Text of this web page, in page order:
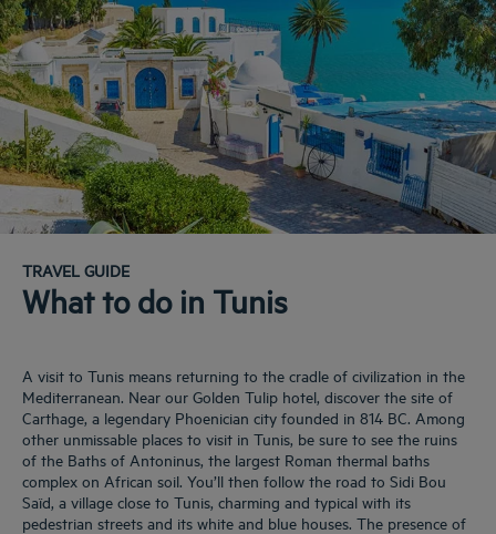
TRAVEL GUIDE
What to do in Tunis
A visit to Tunis means returning to the cradle of civilization in the
Mediterranean. Near our Golden Tulip hotel, discover the site of
Carthage, a legendary Phoenician city founded in 814 BC. Among
other unmissable places to visit in Tunis, be sure to see the ruins
of the Baths of Antoninus, the largest Roman thermal baths
complex on African soil. You’ll then follow the road to Sidi Bou
Saïd, a village close to Tunis, charming and typical with its
pedestrian streets and its white and blue houses. The presence of